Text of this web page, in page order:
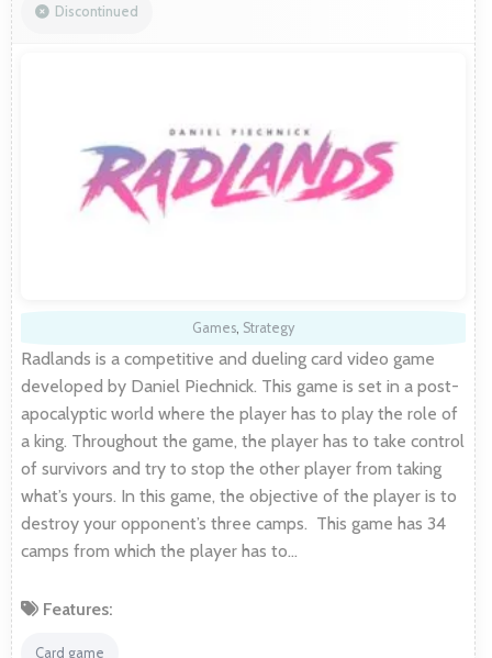
Discontinued
Games, Strategy
Radlands is a competitive and dueling card video game
developed by Daniel Piechnick. This game is set in a post-
apocalyptic world where the player has to play the role of
a king. Throughout the game, the player has to take control
of survivors and try to stop the other player from taking
what’s yours. In this game, the objective of the player is to
destroy your opponent’s three camps. This game has 34
camps from which the player has to…
Features:
Card game